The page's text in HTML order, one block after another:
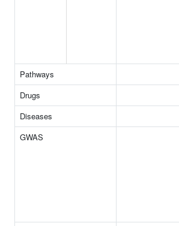
Pathways
Drugs
Diseases
GWAS